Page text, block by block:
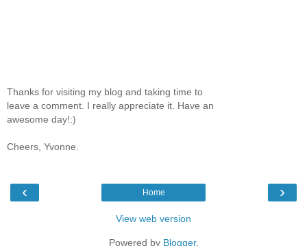
Thanks for visiting my blog and taking time to
leave a comment. I really appreciate it. Have an
awesome day!:)
Cheers, Yvonne.
‹ ›
Home
View web version
Powered by Blogger.